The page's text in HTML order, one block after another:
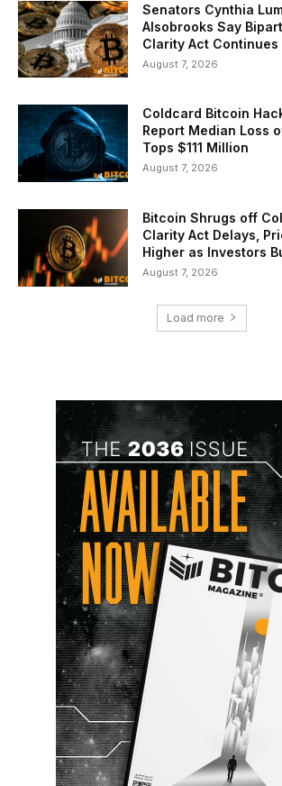
Senators Cynthia
Alsobrooks Say
Clarity Act Continues
August 7, 2026
Coldcard Bitcoin
Report Median Loss
Tops $111 Million
August 7, 2026
Bitcoin Shrugs off
Clarity Act Delays,
Higher as Investors
August 7, 2026
Load more